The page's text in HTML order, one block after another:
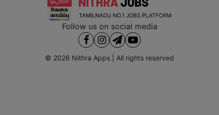
Follow us on social media
© 2026 Nithra Apps | All rights reserved